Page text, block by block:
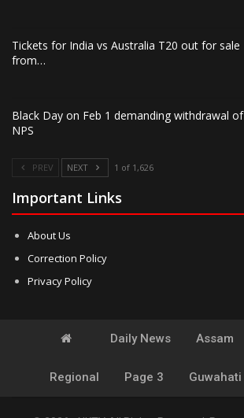
Tickets for India vs Australia T20 out for sale
from…
Black Day on Feb 1 demanding withdrawal of
NPS
PREV NEXT 1 of 1,626
Important Links
About Us
Correction Policy
Privacy Policy
Daily News Assam
Regional Page 3 Guwahati